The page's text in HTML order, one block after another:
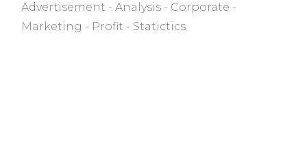
Advertisement Analysis
Corporate
Marketing
Profit Statictics